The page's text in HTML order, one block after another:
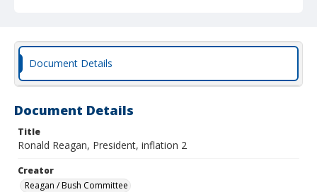
Document Details
Document Details
Title
Ronald Reagan, President, inflation 2
Creator
Reagan / Bush Committee